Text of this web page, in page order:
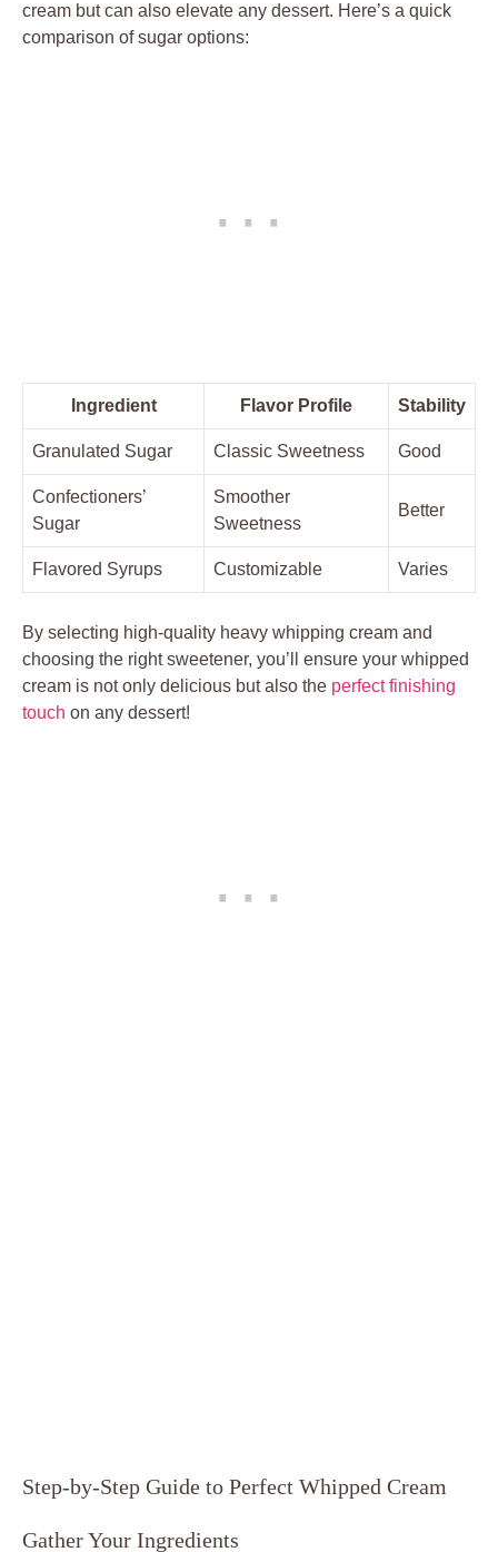
cream⁤ but can also‌ elevate any dessert. Here’s a quick
comparison of⁢ sugar options:
Ingredient Flavor⁣ Profile Stability
Granulated​ Sugar Classic​ Sweetness Good
Confectioners’
Sugar
Smoother
Sweetness
Better
Flavored Syrups Customizable Varies
By selecting‍ high-quality heavy whipping cream⁣ and
choosing⁣ the right sweetener,​ you’ll⁤ ensure your whipped
cream is not only delicious⁢ but also the perfect finishing
touch on​ any dessert!
Step-by-Step Guide to⁤ Perfect Whipped ⁤Cream
Gather Your​ Ingredients